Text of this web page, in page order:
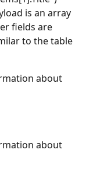
is an array
fields are
to the table
about
about